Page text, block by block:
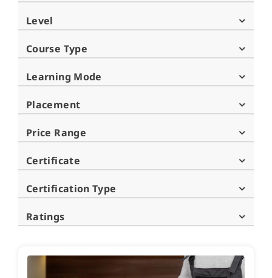
Level
Course Type
Learning Mode
Placement
Price Range
Certificate
Certification Type
Ratings